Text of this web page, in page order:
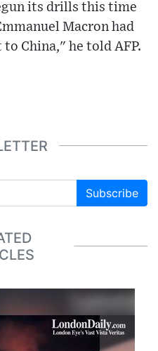
its drills this time
Macron had
China," he told AFP.
Subscribe